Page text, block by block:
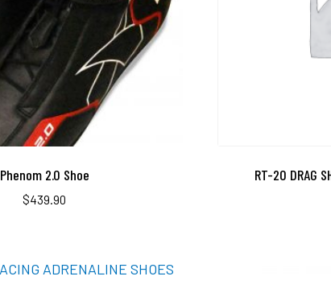
Phenom 2.0 Shoe
$439.90
RT-20 DRAG